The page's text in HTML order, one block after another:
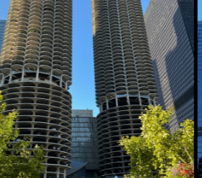
Consulting Engineers
PC
469 Seventh Avenue,
Suite 900 New York,
NY 10018
P212-986-3700